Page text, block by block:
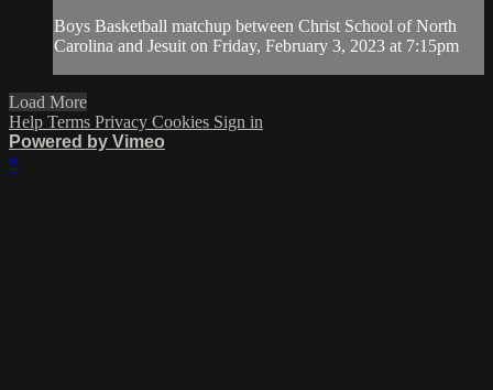
Boys Basketball matchup between Christ School of North
Carolina and Jesuit on Friday, February 3, 2023 at 7:15pm
Load More
Help Terms Privacy Cookies Sign in
Powered by Vimeo
×